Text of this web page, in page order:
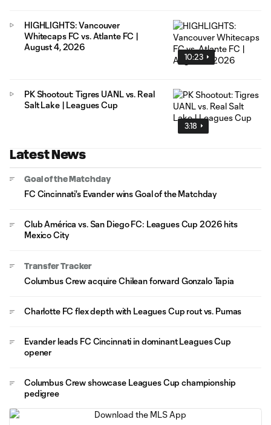
10:23
HIGHLIGHTS: Vancouver
Whitecaps FC vs. Atlante FC |
August 4, 2026
3:18
PK Shootout: Tigres UANL vs. Real
Salt Lake | Leagues Cup
Latest News
Goal of the Matchday
FC Cincinnati's Evander wins Goal of the Matchday
Club América vs. San Diego FC: Leagues Cup 2026 hits
Mexico City
Transfer Tracker
Columbus Crew acquire Chilean forward Gonzalo Tapia
Charlotte FC flex depth with Leagues Cup rout vs. Pumas
Evander leads FC Cincinnati in dominant Leagues Cup
opener
Columbus Crew showcase Leagues Cup championship
pedigree